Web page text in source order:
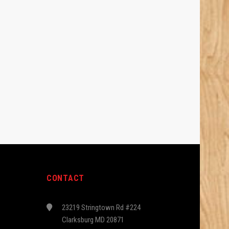
CONTACT
23219 Stringtown Rd #224
Clarksburg MD 20871